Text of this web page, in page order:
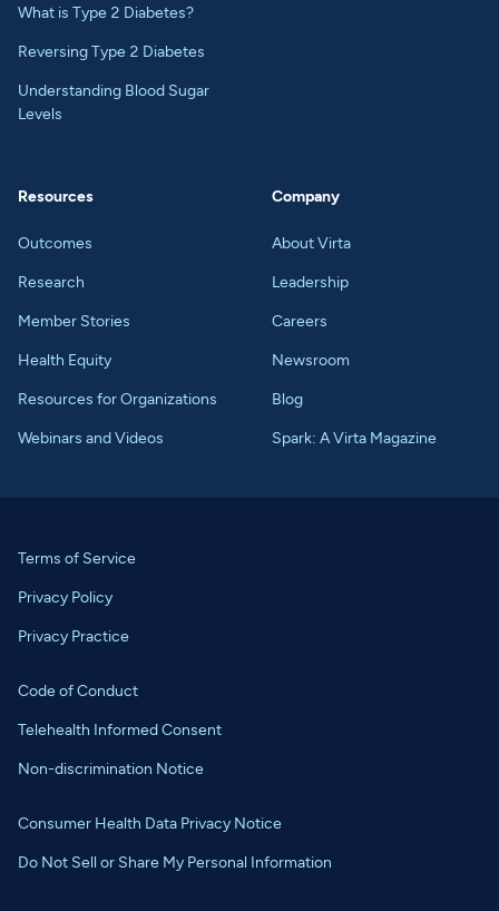
What is Type 2 Diabetes?
Reversing Type 2 Diabetes
Understanding Blood Sugar
Levels
Resources
Outcomes
Research
Member Stories
Health Equity
Resources for Organizations
Webinars and Videos
Company
About Virta
Leadership
Careers
Newsroom
Blog
Spark: A Virta Magazine
Terms of Service
Privacy Policy
Privacy Practice
Code of Conduct
Telehealth Informed Consent
Non-discrimination Notice
Consumer Health Data Privacy Notice
Do Not Sell or Share My Personal Information